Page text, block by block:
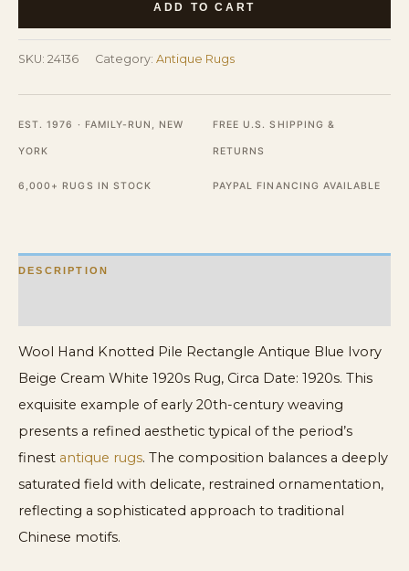
Knotted
Pile
Rectangle
Antique
Blue
Beige
White
1920s
quantity
ADD TO CART
SKU: 24136 Category: Antique Rugs
EST. 1976 · FAMILY-RUN, NEW
YORK
FREE U.S. SHIPPING &
RETURNS
6,000+ RUGS IN STOCK PAYPAL FINANCING AVAILABLE
DESCRIPTION
Wool Hand Knotted Pile Rectangle Antique Blue Ivory
Beige Cream White 1920s Rug, Circa Date: 1920s. This
exquisite example of early 20th-century weaving
presents a refined aesthetic typical of the period’s
finest antique rugs. The composition balances a deeply
saturated field with delicate, restrained ornamentation,
reflecting a sophisticated approach to traditional
Chinese motifs.